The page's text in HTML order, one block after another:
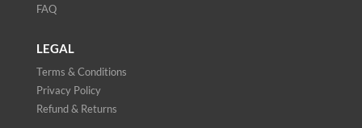
FAQ
LEGAL
Terms & Conditions
Privacy Policy
Refund & Returns